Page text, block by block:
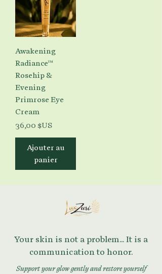
Awakening
Radiance™
Rosehip &
Evening
Primrose Eye
Cream
Prix
36,00 $US
Ajouter au
panier
Your skin is not a problem... It is a
communication to honor.
Support your glow gently and restore yourself